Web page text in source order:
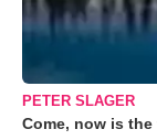
PETER SLAGER
Come, now is